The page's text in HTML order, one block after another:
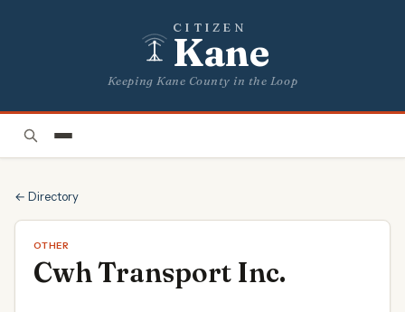
CITIZEN
Kane
Keeping Kane County in the Loop
← Directory
OTHER
Cwh Transport Inc.